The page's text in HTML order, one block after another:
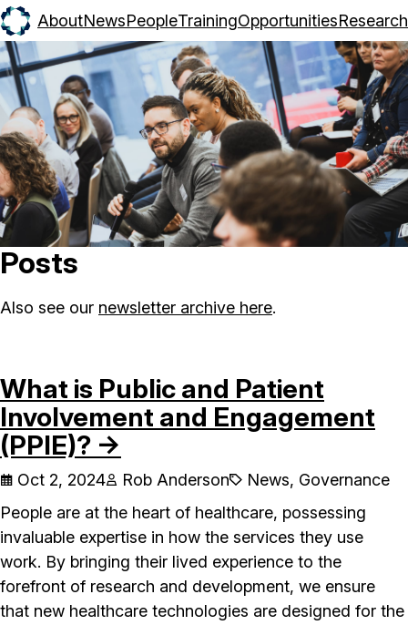
AboutNewsPeopleTrainingOpportunitiesResearch
Posts
Also see our newsletter archive here.
What is Public and Patient
Involvement and Engagement
(PPIE)? →
Oct 2, 2024 Rob Anderson
News, Governance
People are at the heart of healthcare, possessing
invaluable expertise in how the services they use
work. By bringing their lived experience to the
forefront of research and development, we ensure
that new healthcare technologies are designed for the